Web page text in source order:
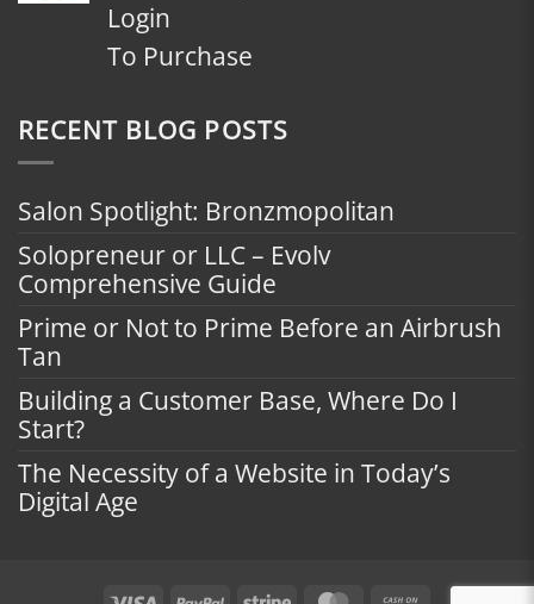
Login
To Purchase
RECENT BLOG POSTS
Salon Spotlight: Bronzmopolitan
Solopreneur or LLC – Evolv
Comprehensive Guide
Prime or Not to Prime Before an Airbrush
Tan
Building a Customer Base, Where Do I
Start?
The Necessity of a Website in Today’s
Digital Age